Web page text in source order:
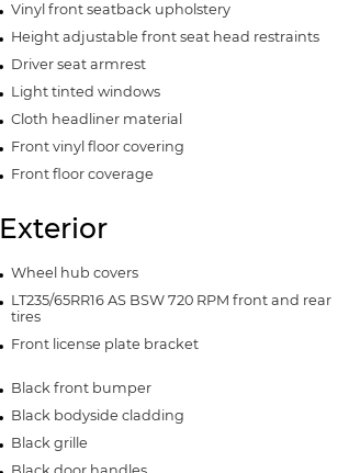
Vinyl front seatback upholstery
Height adjustable front seat head restraints
Driver seat armrest
Light tinted windows
Cloth headliner material
Front vinyl floor covering
Front floor coverage
Exterior
Wheel hub covers
LT235/65RR16 AS BSW 720 RPM front and rear
tires
Front license plate bracket
Black front bumper
Black bodyside cladding
Black grille